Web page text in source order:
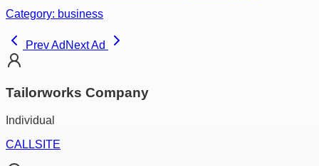
Category: business
Prev Ad Next Ad
Tailorworks Company
Individual
CALLSITE